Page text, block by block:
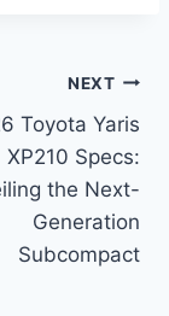
NEXT
Toyota Yaris
XP210 Specs:
the Next-
Generation
Subcompact